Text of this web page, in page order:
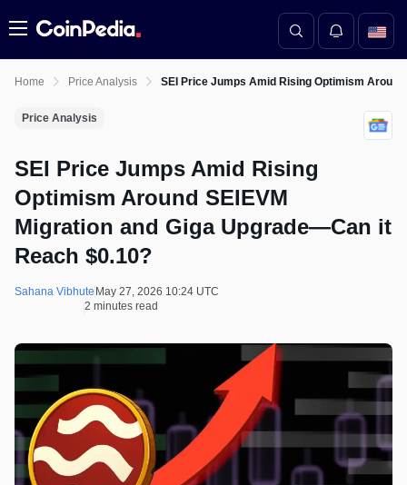
Menu
Home Price Analysis SEI Price Jumps Amid Rising Optimism
Price Analysis
SEI Price Jumps Amid Rising
Optimism Around SEIEVM
Migration and Giga Upgrade—Can it
Reach $0.10?
Sahana Vibhute May 27, 2026 10:24 UTC
2 minutes read